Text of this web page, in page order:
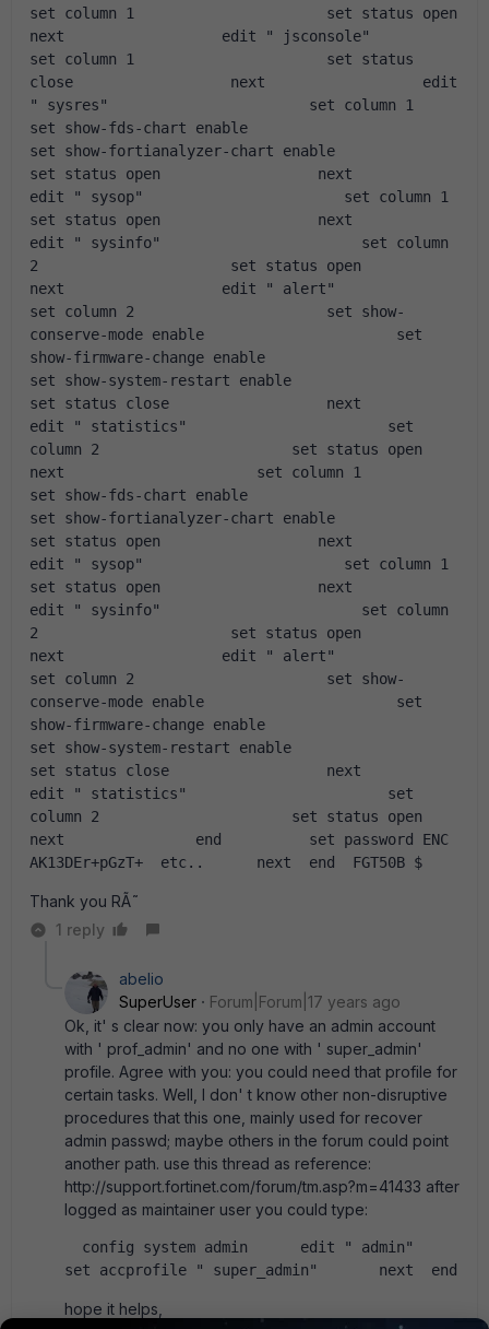
set column 1                      set status open
next                  edit " jsconsole"
set column 1                      set status
close                  next                  edit
" sysres"                       set column 1
set show-fds-chart enable
set show-fortianalyzer-chart enable
set status open                  next
edit " sysop"                       set column 1
set status open                  next
edit " sysinfo"                       set column
2                      set status open
next                  edit " alert"
set column 2                      set show-
conserve-mode enable                      set
show-firmware-change enable
set show-system-restart enable
set status close                  next
edit " statistics"                       set
column 2                      set status open
next                      set column 1
set show-fds-chart enable
set show-fortianalyzer-chart enable
set status open                  next
edit " sysop"                       set column 1
set status open                  next
edit " sysinfo"                       set column
2                      set status open
next                  edit " alert"
set column 2                      set show-
conserve-mode enable                      set
show-firmware-change enable
set show-system-restart enable
set status close                  next
edit " statistics"                       set
column 2                      set status open
next               end          set password ENC
AK13DEr+pGzT+  etc..      next  end  FGT50B $
Thank you RÃ˜
1 reply
abelio
SuperUser
Forum|Forum|17 years ago
Ok, it' s clear now: you only have an admin account
with ' prof_admin' and no one with ' super_admin'
profile. Agree with you: you could need that profile for
certain tasks. Well, I don' t know other non-disruptive
procedures that this one, mainly used for recover
admin passwd; maybe others in the forum could point
another path. use this thread as reference:
http://support.fortinet.com/forum/tm.asp?m=41433 after
logged as maintainer user you could type:
hope it helps,